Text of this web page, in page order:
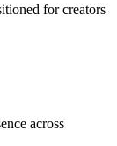
for creators
across